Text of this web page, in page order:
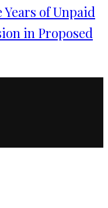
of Unpaid
in Proposed